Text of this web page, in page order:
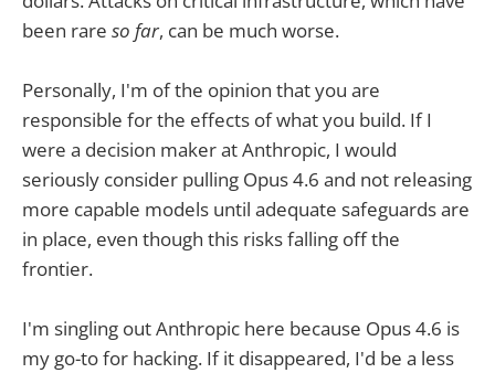
been rare so far, can be much worse.
Personally, I'm of the opinion that you are
responsible for the effects of what you build. If I
were a decision maker at Anthropic, I would
seriously consider pulling Opus 4.6 and not releasing
more capable models until adequate safeguards are
in place, even though this risks falling off the
frontier.
I'm singling out Anthropic here because Opus 4.6 is
my go-to for hacking. If it disappeared, I'd be a less